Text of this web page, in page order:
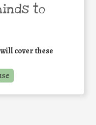
to
cover these